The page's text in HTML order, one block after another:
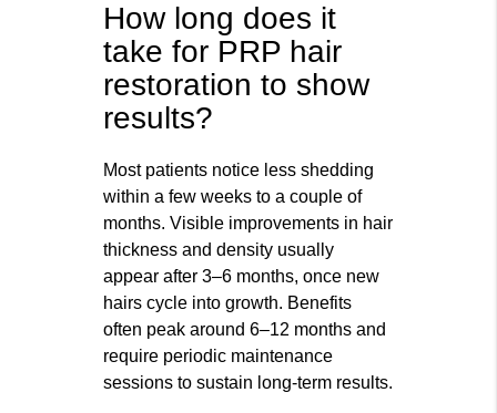
How long does it
take for PRP hair
restoration to show
results?
Most patients notice less shedding
within a few weeks to a couple of
months. Visible improvements in hair
thickness and density usually
appear after 3–6 months, once new
hairs cycle into growth. Benefits
often peak around 6–12 months and
require periodic maintenance
sessions to sustain long-term results.